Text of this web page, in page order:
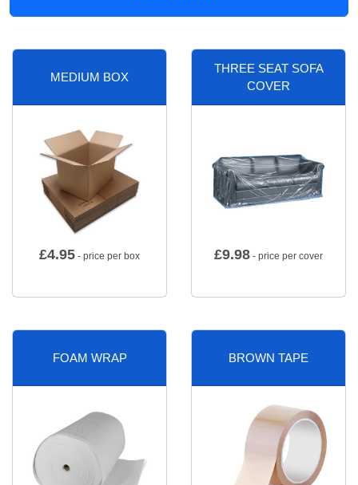
MEDIUM BOX
£4.95 - price per box
THREE SEAT SOFA
COVER
£9.98 - price per cover
FOAM WRAP BROWN TAPE